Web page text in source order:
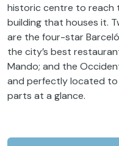
historic centre to reach
building that houses it.
are the four-star
the city’s best
Mando; and the
and perfectly located to
parts at a glance.